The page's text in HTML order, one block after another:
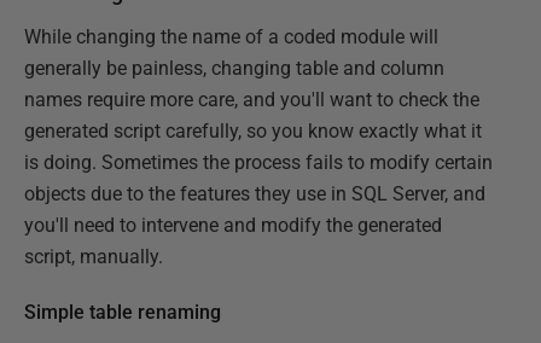
While changing the name of a coded module will
generally be painless, changing table and column
names require more care, and you'll want to check the
generated script carefully, so you know exactly what it
is doing. Sometimes the process fails to modify certain
objects due to the features they use in SQL Server, and
you'll need to intervene and modify the generated
script, manually.
Simple table renaming